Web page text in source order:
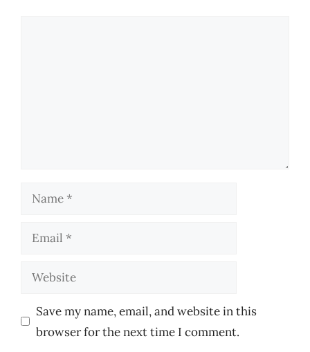
Name
Email
Website
Save my name, email, and website in this
browser for the next time I comment.